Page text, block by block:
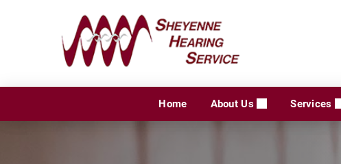
Home About Us Services